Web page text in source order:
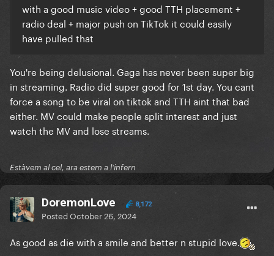
with a good music video + good TTH placement +
radio deal + major push on TikTok it could easily
have pulled that
You're being delusional. Gaga has never been super big
in streaming. Radio did super good for 1st day. You cant
force a song to be viral on tiktok and TTH aint that bad
either. MV could make people split interest and just
watch the MV and lose streams.
Estàvem al cel, ara estem a l'infern
DoremonLove 8,172
PostedOctober 26, 2024
As good as die with a smile and better n stupid love.